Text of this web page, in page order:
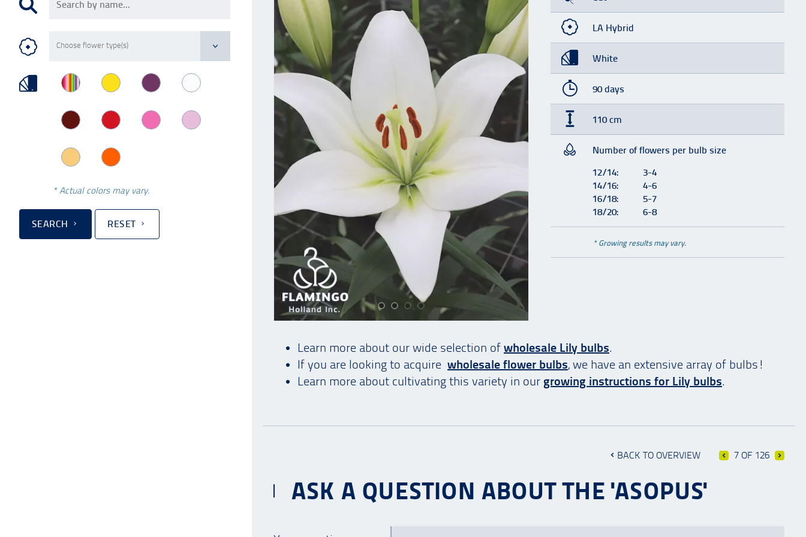
* Actual colors may vary.
SEARCH RESET
LA Hybrid
White
90 days
110 cm
Number of flowers per bulb size
12/14:
3-4
14/16:
4-6
16/18:
5-7
18/20:
6-8
* Growing results may vary.
Learn more about our wide selection of wholesale Lily bulbs.
If you are looking to acquire wholesale flower bulbs, we have an extensive array of bulbs!
Learn more about cultivating this variety in our growing instructions for Lily bulbs.
BACK TO OVERVIEW 7 OF 126
ASK A QUESTION ABOUT THE 'ASOPUS'